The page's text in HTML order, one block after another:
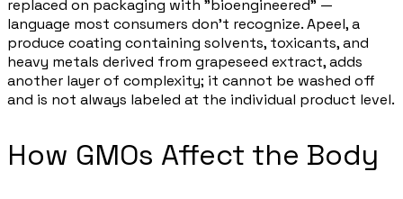
replaced on packaging with "bioengineered" —
language most consumers don't recognize. Apeel, a
produce coating containing solvents, toxicants, and
heavy metals derived from grapeseed extract, adds
another layer of complexity; it cannot be washed off
and is not always labeled at the individual product level.
How GMOs Affect the Body